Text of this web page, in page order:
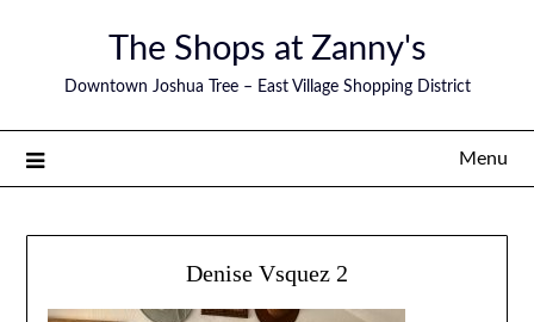
The Shops at Zanny's
Downtown Joshua Tree – East Village Shopping District
Menu
Denise Vsquez 2